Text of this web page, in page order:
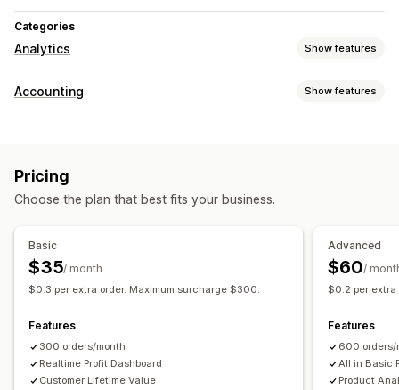
Categories
Analytics Show features
Customer behavior
Marketing and sales
Marketing attribution
Checkout analytics
UTM tracking
Visuals and reports
Analytics dashboard
Custom dashboards
Multi-store reports
Historical analysis
Accounting Show features
Returns and exchanges
Performance dashboard
Multi-store
Automated data sync
Inventory and product
Pricing
Choose the plan that best fits your business.
Basic
$35/ month
$0.3 per extra order. Maximum surcharge $300.
Features
300 orders/month
Realtime Profit Dashboard
Customer Lifetime Value
Advanced
$60/
$0.2 per extra
Features
600 orders/
All in Basic
Product